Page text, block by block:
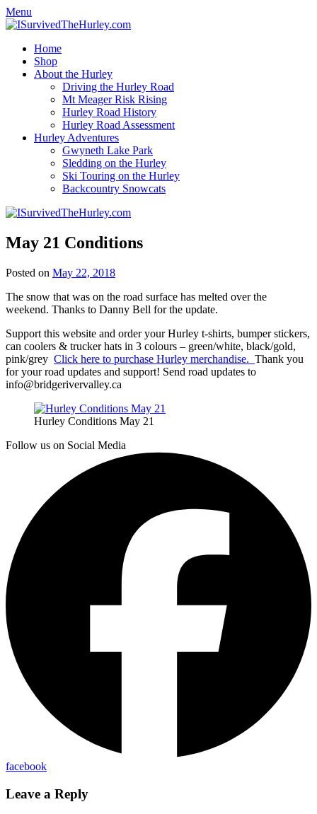
Menu
Home
Shop
About the Hurley
Driving the Hurley Road
Mt Meager Risk Rising
Hurley Road History
Hurley Road Assessment
Hurley Adventures
Gwyneth Lake Park
Sledding on the Hurley
Ski Touring on the Hurley
Backcountry Snowcats
May 21 Conditions
Posted on May 22, 2018
The snow that was on the road surface has melted over the
weekend. Thanks to Danny Bell for the update.
Support this website and order your Hurley t-shirts, bumper stickers,
can coolers & trucker hats in 3 colours – green/white, black/gold,
pink/grey Click here to purchase Hurley merchandise. Thank you
for your road updates and support! Send road updates to
info@bridgerivervalley.ca
Hurley Conditions May 21
Follow us on Social Media
facebook
Leave a Reply